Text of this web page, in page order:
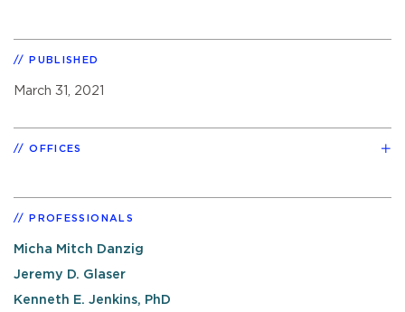
PUBLISHED
March 31, 2021
OFFICES
PROFESSIONALS
Micha Mitch Danzig
Jeremy D. Glaser
Kenneth E. Jenkins, PhD